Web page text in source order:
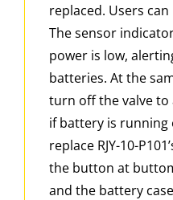
replaced. Users
The sensor
power is low,
batteries. At the
turn off the valve to
if battery is running
replace RJY-10-
the button at
and the battery